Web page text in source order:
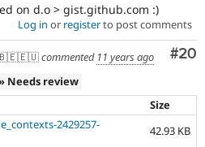
on d.o > gist.github.com :)
Log in or registerto post comments
#20
🇧🇪🇪🇺commented 11 years ago
Needs review
Size
2429257-
42.93 KB